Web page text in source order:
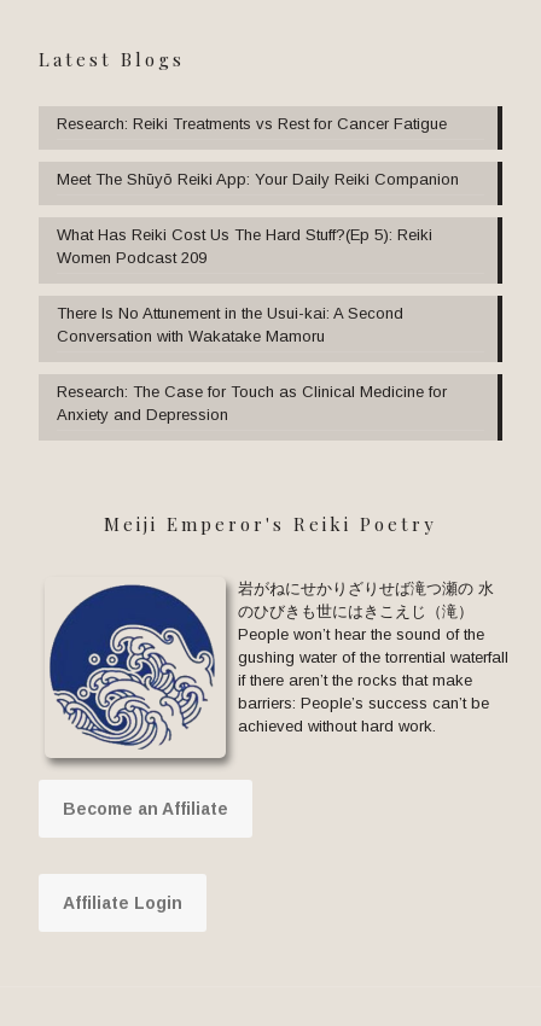
Latest Blogs
Research: Reiki Treatments vs Rest for Cancer Fatigue
Meet The Shūyō Reiki App: Your Daily Reiki Companion
What Has Reiki Cost Us The Hard Stuff?(Ep 5): Reiki
Women Podcast 209
There Is No Attunement in the Usui-kai: A Second
Conversation with Wakatake Mamoru
Research: The Case for Touch as Clinical Medicine for
Anxiety and Depression
Meiji Emperor's Reiki Poetry
岩がねにせかりざりせば滝つ瀬の 水
のひびきも世にはきこえじ（滝）
People won’t hear the sound of the
gushing water of the torrential waterfall
if there aren’t the rocks that make
barriers: People’s success can’t be
achieved without hard work.
Become an Affiliate
Affiliate Login